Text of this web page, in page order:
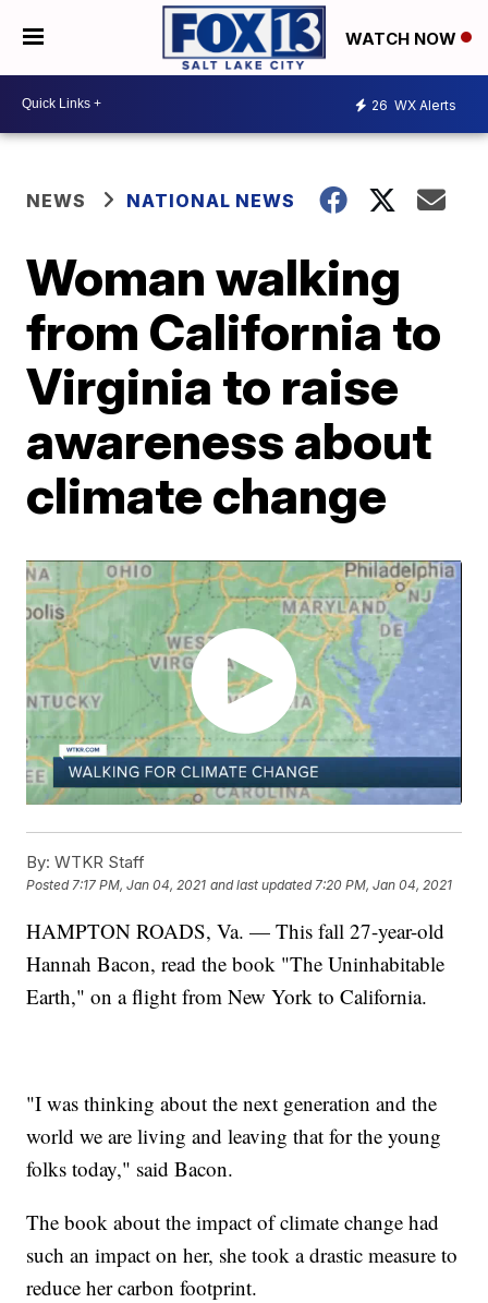
WATCH NOW
26 WX Alerts
NEWS NATIONAL NEWS
Woman walking
from California to
Virginia to raise
awareness about
climate change
By: WTKR Staff
Posted7:17 PM, Jan 04, 2021 and last updated 7:20 PM, Jan 04, 2021
HAMPTON ROADS, Va. — This fall 27-year-old
Hannah Bacon, read the book "The Uninhabitable
Earth," on a flight from New York to California.
"I was thinking about the next generation and the
world we are living and leaving that for the young
folks today," said Bacon.
The book about the impact of climate change had
such an impact on her, she took a drastic measure to
reduce her carbon footprint.